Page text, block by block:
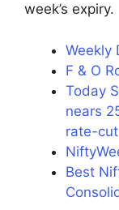
week’s expiry.
Weekly
F & O
Today
nears
rate-
Best